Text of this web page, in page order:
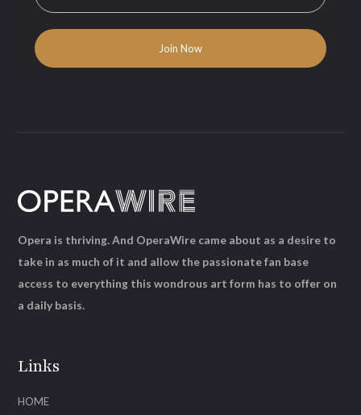
Links
HOME
Opera is thriving. And OperaWire came about as a desire to
take in as much of it and allow the passionate fan base
access to everything this wondrous art form has to offer on
a daily basis.